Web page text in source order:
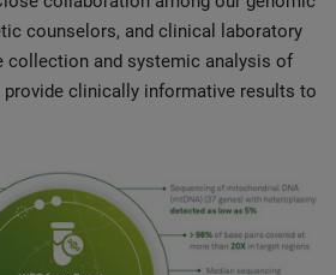
counselors, and clinical laboratory
and systemic analysis of
clinically informative results to